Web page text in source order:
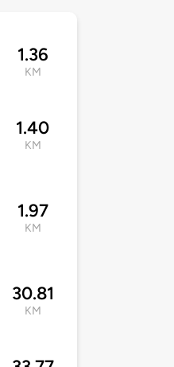
1.36
KM
1.40
KM
1.97
KM
30.81
KM